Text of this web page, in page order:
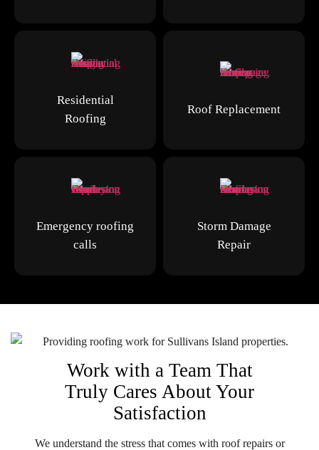
Residential
Roofing
Roof Replacement
Emergency roofing
calls
Storm Damage
Repair
Work with a Team That
Truly Cares About Your
Satisfaction
We understand the stress that comes with roof repairs or